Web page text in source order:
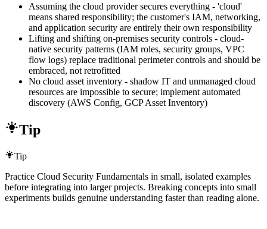
Assuming the cloud provider secures everything - 'cloud'
means shared responsibility; the customer's IAM, networking,
and application security are entirely their own responsibility
Lifting and shifting on-premises security controls - cloud-
native security patterns (IAM roles, security groups, VPC
flow logs) replace traditional perimeter controls and should be
embraced, not retrofitted
No cloud asset inventory - shadow IT and unmanaged cloud
resources are impossible to secure; implement automated
discovery (AWS Config, GCP Asset Inventory)
Tip
Tip
Practice Cloud Security Fundamentals in small, isolated examples
before integrating into larger projects. Breaking concepts into small
experiments builds genuine understanding faster than reading alone.